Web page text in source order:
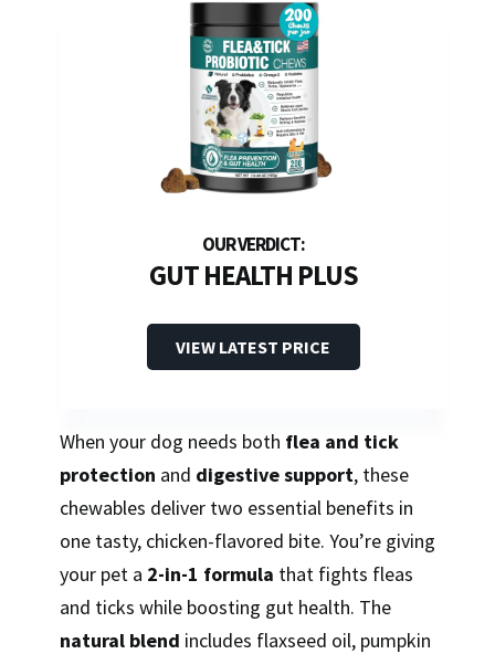
GUT HEALTH PLUS
VIEW LATEST PRICE
When your dog needs both flea and tick
protection and digestive support, these
chewables deliver two essential benefits in
one tasty, chicken-flavored bite. You’re giving
your pet a 2-in-1 formula that fights fleas
and ticks while boosting gut health. The
natural blend includes flaxseed oil, pumpkin